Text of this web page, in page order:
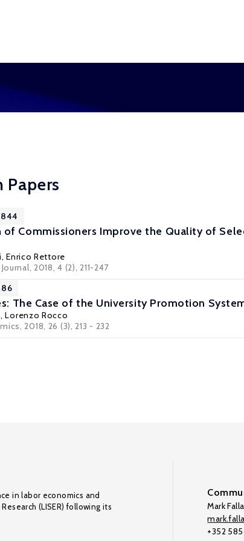
Papers
of Commissioners Improve the Quality of
,Enrico Rettore
2018, 4 (2), 211-247
The Case of the University Promotion
,Lorenzo Rocco
2018, 26 (3), 213 - 232
in labor economics and
(LISER) following its
Mark
+352